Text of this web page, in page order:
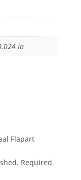
in
Flapart
Required